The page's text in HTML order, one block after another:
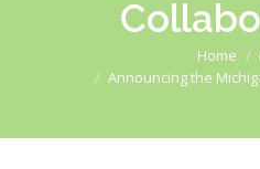
Home
Announcing the